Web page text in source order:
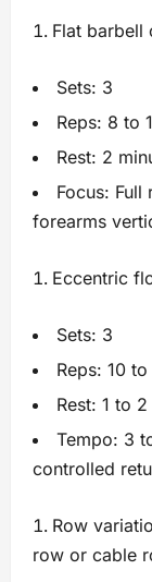
Flat barbell
Sets: 3
Reps: 8 to
Rest: 2
Focus:
forearms
Eccentric
Sets: 3
Reps: 10 to
Rest: 1 to
Tempo: 3
controlled
Row
row or cable